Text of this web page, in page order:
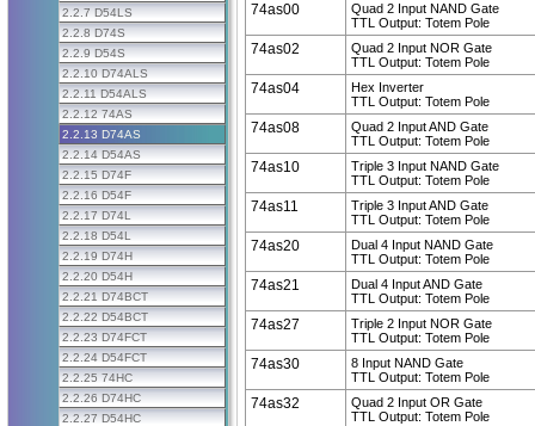
2.2.7 D54LS
2.2.8 D74S
2.2.9 D54S
2.2.10 D74ALS
2.2.11 D54ALS
2.2.12 74AS
2.2.13 D74AS
2.2.14 D54AS
2.2.15 D74F
2.2.16 D54F
2.2.17 D74L
2.2.18 D54L
2.2.19 D74H
2.2.20 D54H
2.2.21 D74BCT
2.2.22 D54BCT
2.2.23 D74FCT
2.2.24 D54FCT
2.2.25 74HC
2.2.26 D74HC
2.2.27 D54HC
74as00
Quad 2 Input NAND Gate
TTL Output: Totem Pole
74as02
Quad 2 Input NOR Gate
TTL Output: Totem Pole
74as04
Hex Inverter
TTL Output: Totem Pole
74as08
Quad 2 Input AND Gate
TTL Output: Totem Pole
74as10
Triple 3 Input NAND Gate
TTL Output: Totem Pole
74as11
Triple 3 Input AND Gate
TTL Output: Totem Pole
74as20
Dual 4 Input NAND Gate
TTL Output: Totem Pole
74as21
Dual 4 Input AND Gate
TTL Output: Totem Pole
74as27
Triple 2 Input NOR Gate
TTL Output: Totem Pole
74as30
8 Input NAND Gate
TTL Output: Totem Pole
74as32
Quad 2 Input OR Gate
TTL Output: Totem Pole